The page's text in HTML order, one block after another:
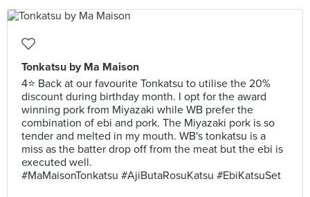
Tonkatsu by Ma Maison
4⭐ Back at our favourite Tonkatsu to utilise the 20%
discount during birthday month. I opt for the award
winning pork from Miyazaki while WB prefer the
combination of ebi and pork. The Miyazaki pork is so
tender and melted in my mouth. WB's tonkatsu is a
miss as the batter drop off from the meat but the ebi is
executed well.
#MaMaisonTonkatsu #AjiButaRosuKatsu #EbiKatsuSet